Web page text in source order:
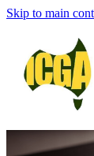
Skip to main
HOME
ABOUT
SERVICES